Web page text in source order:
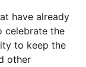
have already
celebrate the
to keep the
other